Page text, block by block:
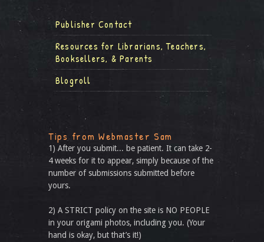
Publisher Contact
Resources for Librarians, Teachers,
Booksellers, & Parents
Blogroll
Tips from Webmaster Sam
1) After you submit... be patient. It can take 2-
4 weeks for it to appear, simply because of the
number of submissions submitted before
yours.
2) A STRICT policy on the site is NO PEOPLE
in your origami photos, including you. (Your
hand is okay, but that’s it!)